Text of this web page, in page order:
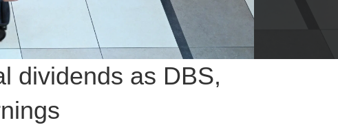
dividends as DBS,